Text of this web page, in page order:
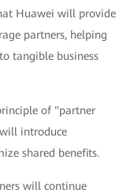
Huawei will provide
partners, helping
tangible business
of "partner
introduce
shared benefits.
will continue